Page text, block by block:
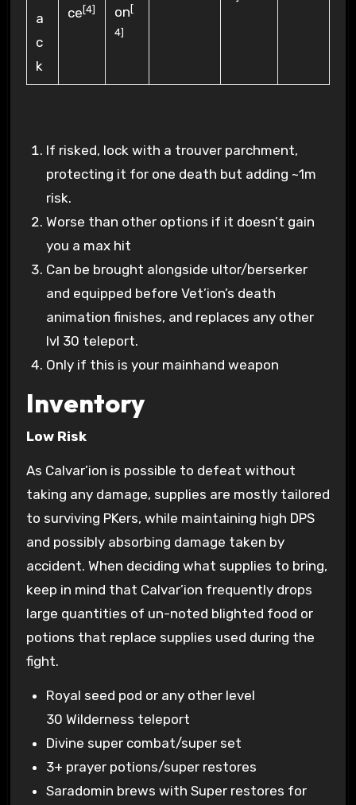
ce [4] on [
4]
If risked, lock with a trouver parchment,
protecting it for one death but adding ~1m
risk.
Worse than other options if it doesn’t gain
you a max hit
Can be brought alongside ultor/berserker
and equipped before Vet’ion’s death
animation finishes, and replaces any other
lvl 30 teleport.
Only if this is your mainhand weapon
Inventory
Low Risk
As Calvar’ion is possible to defeat without
taking any damage, supplies are mostly tailored
to surviving PKers, while maintaining high DPS
and possibly absorbing damage taken by
accident. When deciding what supplies to bring,
keep in mind that Calvar’ion frequently drops
large quantities of un-noted blighted food or
potions that replace supplies used during the
fight.
Royal seed pod or any other level
30 Wilderness teleport
Divine super combat/super set
3+ prayer potions/super restores
Saradomin brews with Super restores for